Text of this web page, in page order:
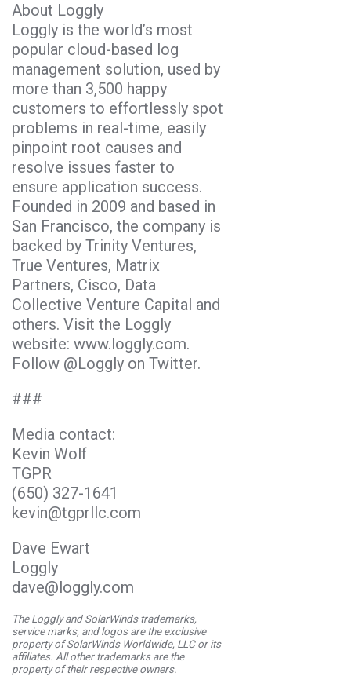
About Loggly
Loggly is the world’s most
popular cloud-based log
management solution, used by
more than 3,500 happy
customers to effortlessly spot
problems in real-time, easily
pinpoint root causes and
resolve issues faster to
ensure application success.
Founded in 2009 and based in
San Francisco, the company is
backed by Trinity Ventures,
True Ventures, Matrix
Partners, Cisco, Data
Collective Venture Capital and
others. Visit the Loggly
website: www.loggly.com.
Follow @Loggly on Twitter.
###
Media contact:
Kevin Wolf
TGPR
(650) 327-1641
kevin@tgprllc.com
Dave Ewart
Loggly
dave@loggly.com
The Loggly and SolarWinds trademarks,
service marks, and logos are the exclusive
property of SolarWinds Worldwide, LLC or its
affiliates. All other trademarks are the
property of their respective owners.